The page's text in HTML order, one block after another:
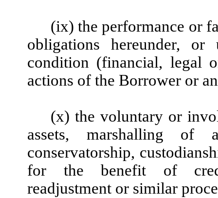
(ix) the performance or
obligations hereunder,
condition (financial, legal
actions of the Borrower or
(x) the voluntary or
assets, marshalling of
conservatorship,
for the benefit of
readjustment or similar